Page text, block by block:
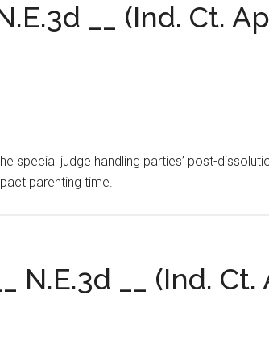
__ (Ind. Ct.
special judge handling parties’ post-
parenting time.
N.E.3d __ (Ind. Ct.